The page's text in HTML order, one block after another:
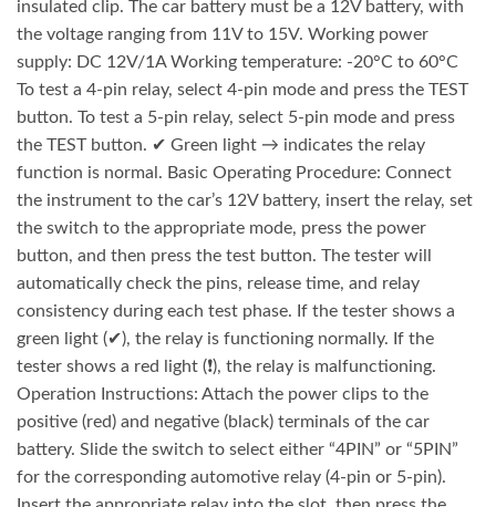
insulated clip. The car battery must be a 12V battery, with
the voltage ranging from 11V to 15V. Working power
supply: DC 12V/1A Working temperature: -20°C to 60°C
To test a 4-pin relay, select 4-pin mode and press the TEST
button. To test a 5-pin relay, select 5-pin mode and press
the TEST button. ✔ Green light → indicates the relay
function is normal. Basic Operating Procedure: Connect
the instrument to the car’s 12V battery, insert the relay, set
the switch to the appropriate mode, press the power
button, and then press the test button. The tester will
automatically check the pins, release time, and relay
consistency during each test phase. If the tester shows a
green light (✔), the relay is functioning normally. If the
tester shows a red light (❗), the relay is malfunctioning.
Operation Instructions: Attach the power clips to the
positive (red) and negative (black) terminals of the car
battery. Slide the switch to select either “4PIN” or “5PIN”
for the corresponding automotive relay (4-pin or 5-pin).